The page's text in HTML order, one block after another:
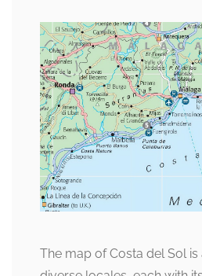
The map of Costa del Sol